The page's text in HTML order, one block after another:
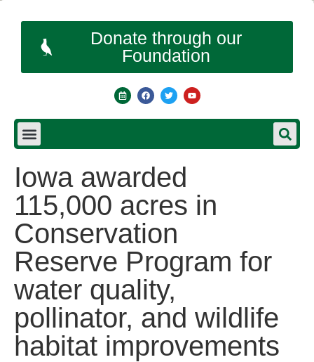
Donate through our
Foundation
Iowa awarded
115,000 acres in
Conservation
Reserve Program for
water quality,
pollinator, and wildlife
habitat improvements